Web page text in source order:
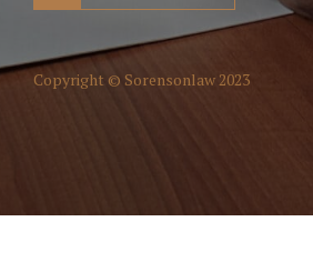
Copyright © Sorensonlaw 2023